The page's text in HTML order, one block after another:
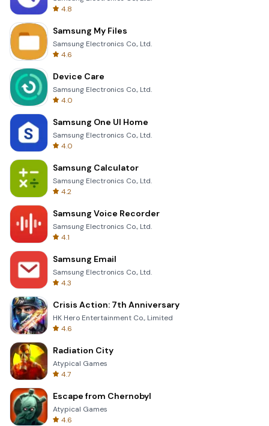
4.8
Samsung My Files
Samsung Electronics Co., Ltd.
4.6
Device Care
Samsung Electronics Co., Ltd.
4.0
Samsung One UI Home
Samsung Electronics Co., Ltd.
4.0
Samsung Calculator
Samsung Electronics Co., Ltd.
4.2
Samsung Voice Recorder
Samsung Electronics Co., Ltd.
4.1
Samsung Email
Samsung Electronics Co., Ltd.
4.3
Crisis Action: 7th Anniversary
HK Hero Entertainment Co., Limited
4.6
Radiation City
Atypical Games
4.7
Escape from Chernobyl
Atypical Games
4.6